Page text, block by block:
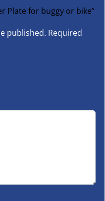
Plate for buggy or bike”
published. Required